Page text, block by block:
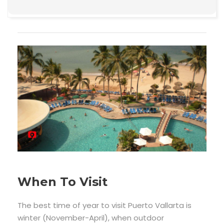
When To Visit
The best time of year to visit Puerto Vallarta is
winter (November-April), when outdoor